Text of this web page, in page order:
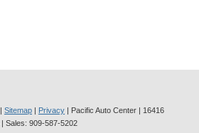
| Sitemap | Privacy | Pacific Auto Center | 16416
| Sales: 909-587-5202